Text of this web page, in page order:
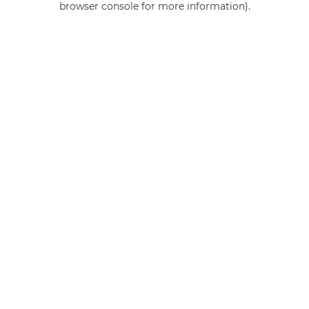
browser console for more information).